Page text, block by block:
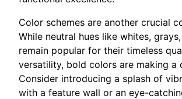
Color schemes are another crucial
While neutral hues like whites,
remain popular for their timeless
versatility, bold colors are making a
Consider introducing a splash of
with a feature wall or an eye-